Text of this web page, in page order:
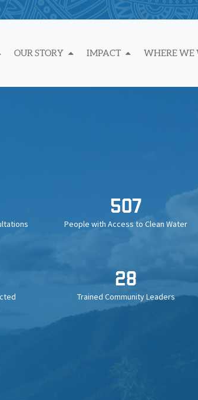
OUR STORY IMPACT WHERE WE
507
People with Access to Clean Water
28
Trained Community Leaders